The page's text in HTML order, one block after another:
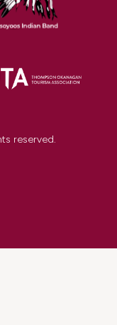
reserved.